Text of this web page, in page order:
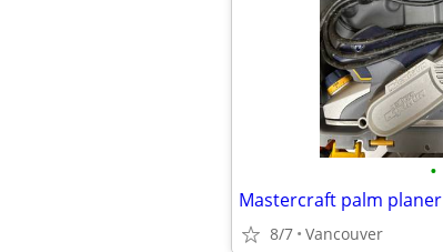
•
Mastercraft palm planer
8/7 Vancouver